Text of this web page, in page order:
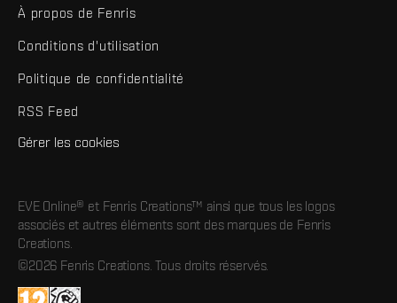
À propos de Fenris
Conditions d'utilisation
Politique de confidentialité
RSS Feed
Gérer les cookies
EVE Online® et Fenris Creations™ ainsi que tous les logos
associés et autres éléments sont des marques de Fenris
Creations.
©2026 Fenris Creations. Tous droits réservés.